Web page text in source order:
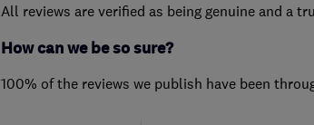
All reviews are verified as being genuine and a
How can we be so sure?
100% of the reviews we publish have been